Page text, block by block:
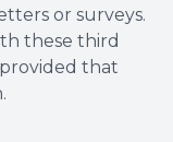
or surveys.
these third
that